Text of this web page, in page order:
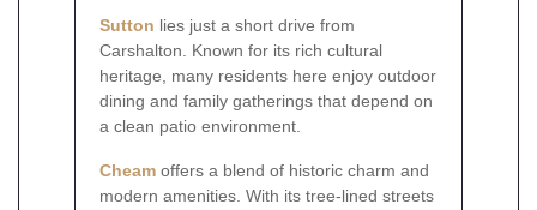
Sutton lies just a short drive from
Carshalton. Known for its rich cultural
heritage, many residents here enjoy outdoor
dining and family gatherings that depend on
a clean patio environment.
Cheam offers a blend of historic charm and
modern amenities. With its tree-lined streets